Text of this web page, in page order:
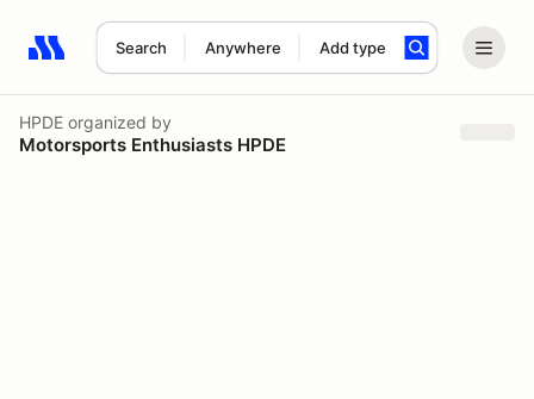
Search Anywhere Add type
Search results: No search term
HPDE organized by
Motorsports Enthusiasts HPDE